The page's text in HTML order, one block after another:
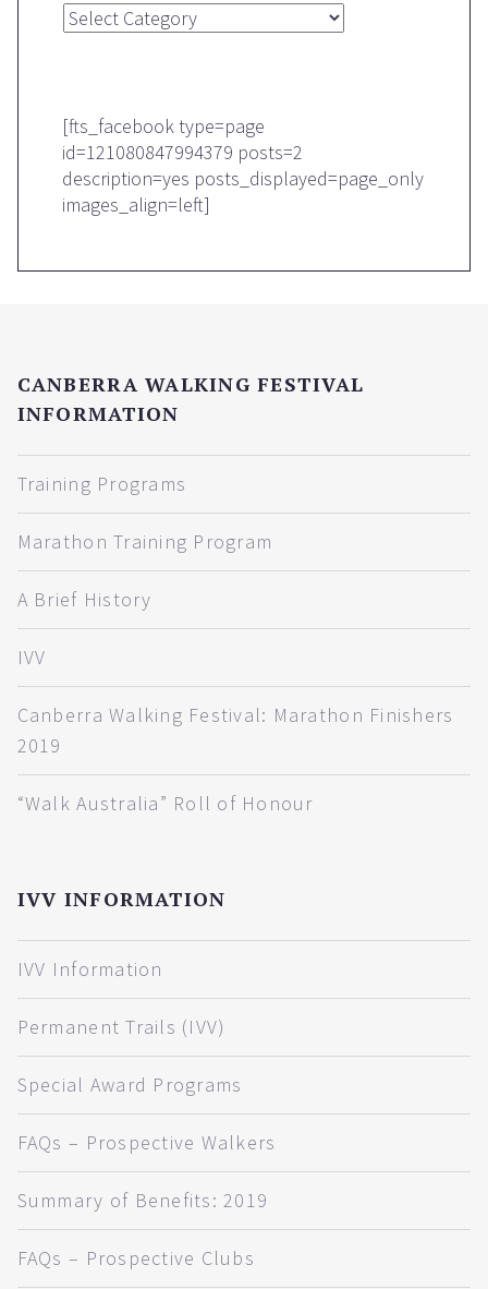
Categories
[fts_facebook type=page
id=121080847994379 posts=2
description=yes posts_displayed=page_only
images_align=left]
CANBERRA WALKING FESTIVAL
INFORMATION
Training Programs
Marathon Training Program
A Brief History
IVV
Canberra Walking Festival: Marathon Finishers
2019
“Walk Australia” Roll of Honour
IVV INFORMATION
IVV Information
Permanent Trails (IVV)
Special Award Programs
FAQs – Prospective Walkers
Summary of Benefits: 2019
FAQs – Prospective Clubs